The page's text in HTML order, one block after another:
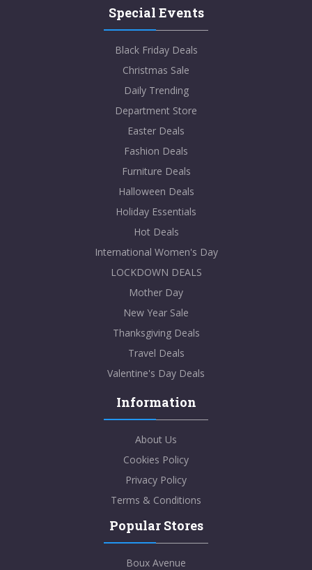
Special Events
Black Friday Deals
Christmas Sale
Daily Trending
Department Store
Easter Deals
Fashion Deals
Furniture Deals
Halloween Deals
Holiday Essentials
Hot Deals
International Women's Day
LOCKDOWN DEALS
Mother Day
New Year Sale
Thanksgiving Deals
Travel Deals
Valentine's Day Deals
Information
About Us
Cookies Policy
Privacy Policy
Terms & Conditions
Popular Stores
Boux Avenue